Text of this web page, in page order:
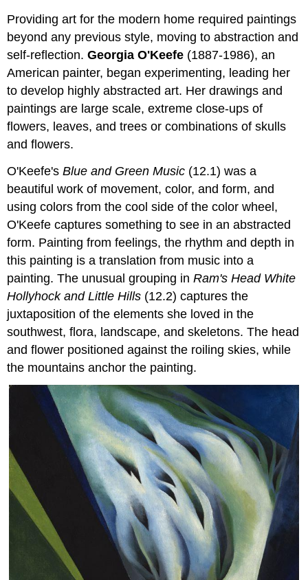
Providing art for the modern home required paintings
beyond any previous style, moving to abstraction and
self-reflection.Georgia O'Keefe (1887-1986), an
American painter, began experimenting, leading her
to develop highly abstracted art. Her drawings and
paintings are large scale, extreme close-ups of
flowers, leaves, and trees or combinations of skulls
and flowers.
O'Keefe'sBlue and Green Music (12.1) was a
beautiful work of movement, color, and form, and
using colors from the cool side of the color wheel,
O'Keefe captures something to see in an abstracted
form. Painting from feelings, the rhythm and depth in
this painting is a translation from music into a
painting. The unusual grouping inRam's Head White
Hollyhock and Little Hills (12.2) captures the
juxtaposition of the elements she loved in the
southwest, flora, landscape, and skeletons. The head
and flower positioned against the roiling skies, while
the mountains anchor the painting.